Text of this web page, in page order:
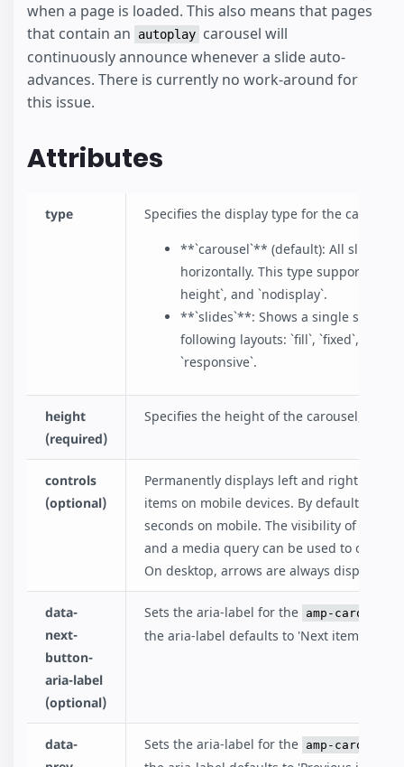
when a page is loaded. This also means that pages
that contain an
autoplay carousel will
continuously announce whenever a slide auto-
advances. There is currently no work-around for
this issue.
Attributes
type Specifies the display type for the carousel
**`carousel`** (default): All slides
horizontally. This type supports
height`, and `nodisplay`.
**`slides`**: Shows a single slide at
following layouts: `fill`, `fixed`,
`responsive`.
height
(required)
Specifies the height of the carousel, in
controls
(optional)
Permanently displays left and right
items on mobile devices. By default,
seconds on mobile. The visibility of
and a media query can be used to only
On desktop, arrows are always displayed
data-
next-
button-
aria-label
(optional)
Sets the aria-label for the amp-
the aria-label defaults to 'Next item in
data-
Sets the aria-label for the amp-